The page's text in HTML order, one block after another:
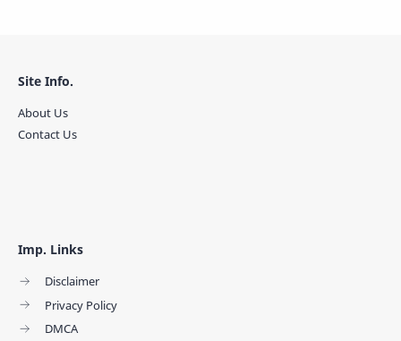
Imp. Links
Disclaimer
Privacy Policy
DMCA
Site Info.
About Us
Contact Us